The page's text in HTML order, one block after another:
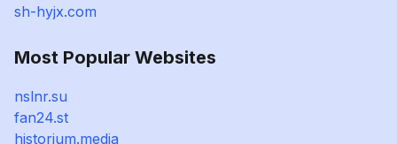
sh-hyjx.com
Most Popular Websites
nslnr.su
fan24.st
historium.media